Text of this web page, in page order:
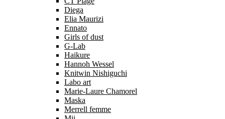
Diega
Elia Maurizi
Ennato
Girls of dust
G-Lab
Haikure
Hannoh Wessel
Knitwin Nishiguchi
Labo art
Marie-Laure Chamorel
Maska
Merrell femme